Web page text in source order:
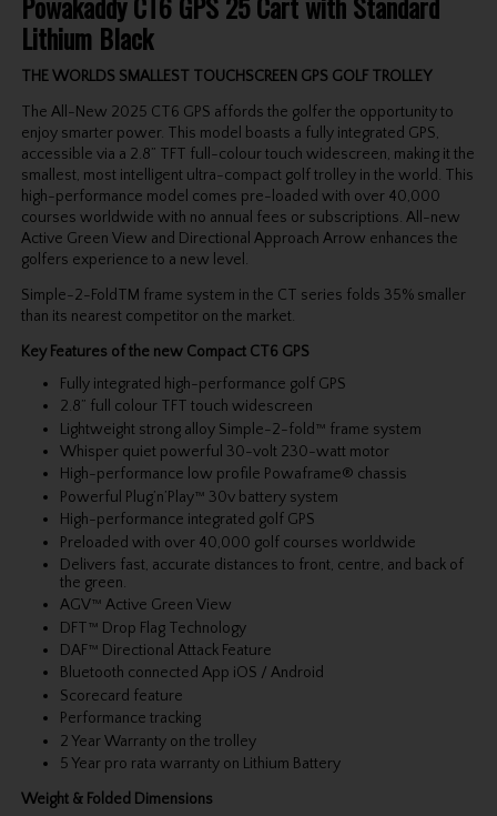
Lithium Black
THE WORLDS SMALLEST TOUCHSCREEN GPS GOLF TROLLEY
The All-New 2025 CT6 GPS affords the golfer the opportunity to
enjoy smarter power. This model boasts a fully integrated GPS,
accessible via a 2.8” TFT full-colour touch widescreen, making it the
smallest, most intelligent ultra-compact golf trolley in the world. This
high-performance model comes pre-loaded with over 40,000
courses worldwide with no annual fees or subscriptions. All-new
Active Green View and Directional Approach Arrow enhances the
golfers experience to a new level.
Simple-2-FoldTM frame system in the CT series folds 35% smaller
than its nearest competitor on the market.
Key Features of the new Compact CT6 GPS
Fully integrated high-performance golf GPS
2.8” full colour TFT touch widescreen
Lightweight strong alloy Simple-2-fold™ frame system
Whisper quiet powerful 30-volt 230-watt motor
High-performance low profile Powaframe® chassis
Powerful Plug’n’Play™ 30v battery system
High-performance integrated golf GPS
Preloaded with over 40,000 golf courses worldwide
Delivers fast, accurate distances to front, centre, and back of
the green.
AGV™ Active Green View
DFT™ Drop Flag Technology
DAF™ Directional Attack Feature
Bluetooth connected App iOS / Android
Scorecard feature
Performance tracking
2 Year Warranty on the trolley
5 Year pro rata warranty on Lithium Battery
Weight & Folded Dimensions